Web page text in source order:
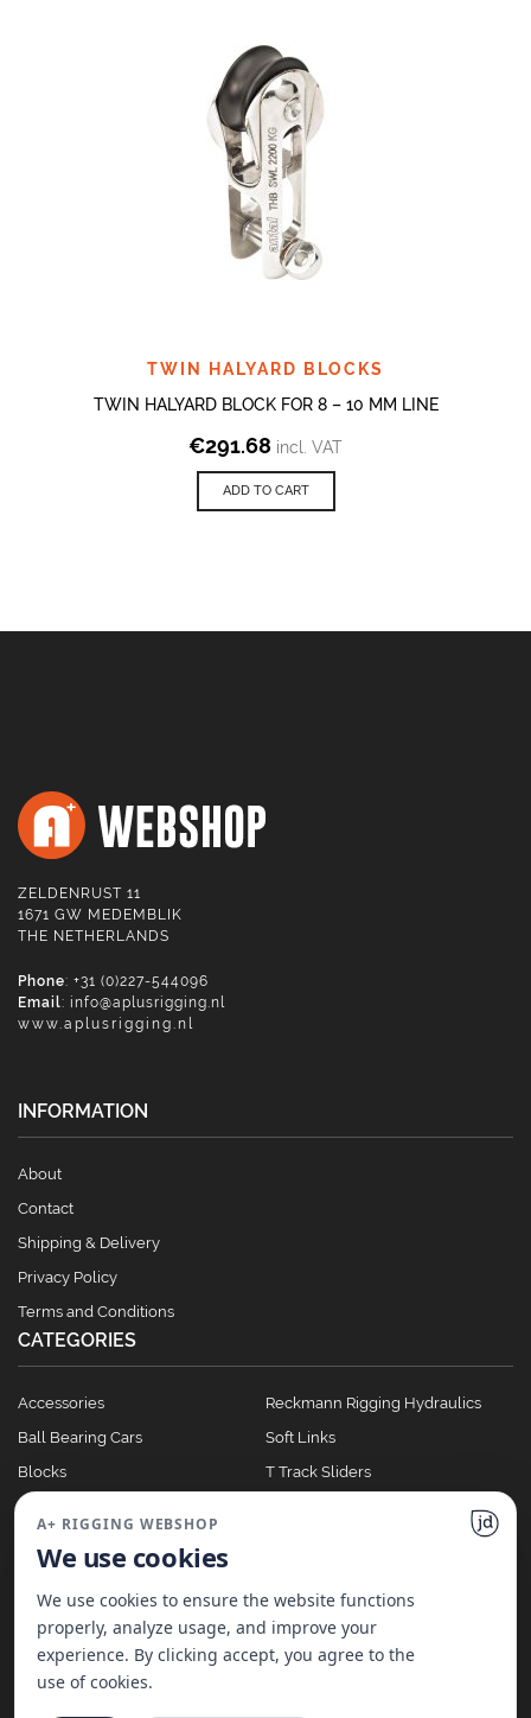
TWIN HALYARD BLOCKS
TWIN HALYARD BLOCK FOR 8 – 10 MM LINE
€291.68 incl. VAT
ADD TO CART
ZELDENRUST 11
1671 GW MEDEMBLIK
THE NETHERLANDS
Phone: +31 (0)227-544096
Email: info@aplusrigging.nl
www.aplusrigging.nl
INFORMATION
About
Contact
Shipping & Delivery
Privacy Policy
Terms and Conditions
CATEGORIES
Accessories
Ball Bearing Cars
Blocks
Clutches
Reckmann Rigging Hydraulics
Soft Links
T Track Sliders
A+ Rigging Nederland B.V. | Website made with ♥ by
A+ RIGGING WEBSHOP
We use cookies
We use cookies to ensure the website functions
properly, analyze usage, and improve your
experience. By clicking accept, you agree to the
use of cookies.